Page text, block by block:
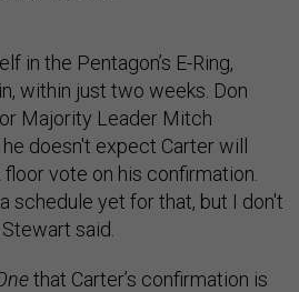
in the Pentagon’s E-Ring,
within just two weeks. Don
Majority Leader Mitch
doesn't expect Carter will
vote on his confirmation.
schedule yet for that, but I don't
said.
that Carter’s confirmation is